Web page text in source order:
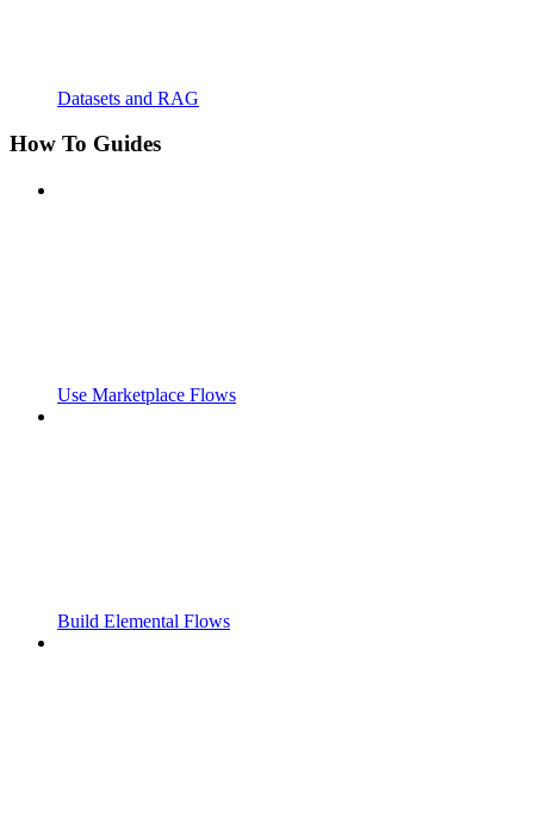
Datasets and RAG
How To Guides
Use Marketplace Flows
Build Elemental Flows